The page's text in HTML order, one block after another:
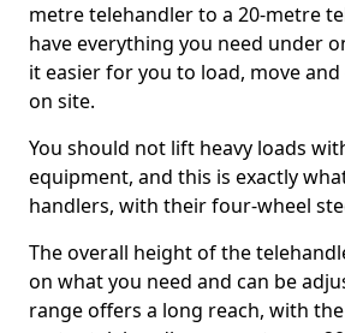
metre telehandler to a 20-metre
have everything you need under
it easier for you to load, move
on site.
You should not lift heavy loads
equipment, and this is exactly
handlers, with their four-wheel
The overall height of the
on what you need and can be
range offers a long reach, with the